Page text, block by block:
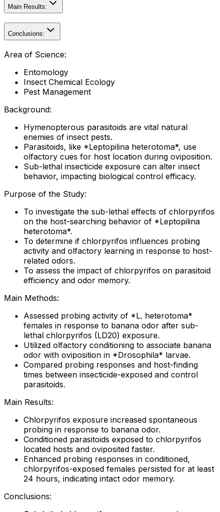
Main Results:
Conclusions:
Area of Science:
Entomology
Insect Chemical Ecology
Pest Management
Background:
Hymenopterous parasitoids are vital natural
enemies of insect pests.
Parasitoids, like *Leptopilina heterotoma*, use
olfactory cues for host location during oviposition.
Sub-lethal insecticide exposure can alter insect
behavior, impacting biological control efficacy.
Purpose of the Study:
To investigate the sub-lethal effects of chlorpyrifos
on the host-searching behavior of *Leptopilina
heterotoma*.
To determine if chlorpyrifos influences probing
activity and olfactory learning in response to host-
related odors.
To assess the impact of chlorpyrifos on parasitoid
efficiency and odor memory.
Main Methods:
Assessed probing activity of *L. heterotoma*
females in response to banana odor after sub-
lethal chlorpyrifos (LD20) exposure.
Utilized olfactory conditioning to associate banana
odor with oviposition in *Drosophila* larvae.
Compared probing responses and host-finding
times between insecticide-exposed and control
parasitoids.
Main Results:
Chlorpyrifos exposure increased spontaneous
probing in response to banana odor.
Conditioned parasitoids exposed to chlorpyrifos
located hosts and oviposited faster.
Enhanced probing responses in conditioned,
chlorpyrifos-exposed females persisted for at least
24 hours, indicating intact odor memory.
Conclusions: